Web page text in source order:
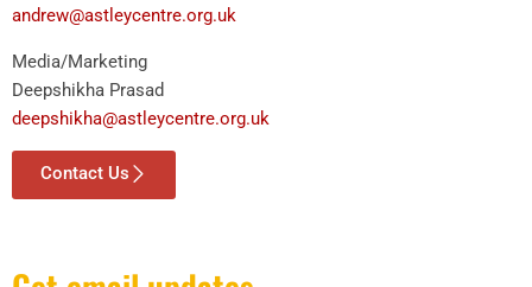
andrew@astleycentre.org.uk
Media/Marketing
Deepshikha Prasad
deepshikha@astleycentre.org.uk
Contact Us